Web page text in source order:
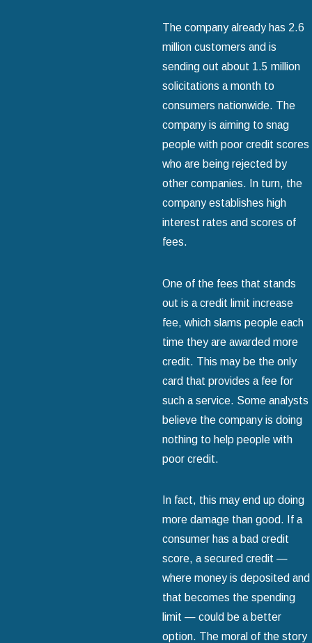
The company already has 2.6
million customers and is
sending out about 1.5 million
solicitations a month to
consumers nationwide. The
company is aiming to snag
people with poor credit scores
who are being rejected by
other companies. In turn, the
company establishes high
interest rates and scores of
fees.
One of the fees that stands
out is a credit limit increase
fee, which slams people each
time they are awarded more
credit. This may be the only
card that provides a fee for
such a service. Some analysts
believe the company is doing
nothing to help people with
poor credit.
In fact, this may end up doing
more damage than good. If a
consumer has a bad credit
score, a secured credit —
where money is deposited and
that becomes the spending
limit — could be a better
option. The moral of the story